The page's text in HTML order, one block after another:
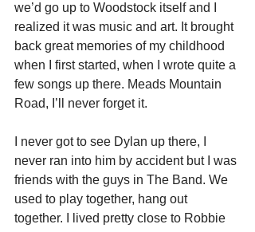
we’d go up to Woodstock itself and I
realized it was music and art. It brought
back great memories of my childhood
when I first started, when I wrote quite a
few songs up there. Meads Mountain
Road, I’ll never forget it.
I never got to see Dylan up there, I
never ran into him by accident but I was
friends with the guys in The Band. We
used to play together, hang out
together. I lived pretty close to Robbie